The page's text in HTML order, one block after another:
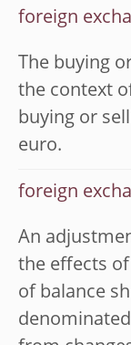
foreign
The buying
the context
buying or
euro.
foreign
An
the effects
of balance